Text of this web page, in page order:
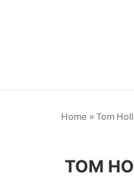
Home »Tom
TOM